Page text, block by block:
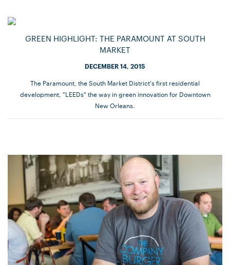
GREEN HIGHLIGHT: THE PARAMOUNT AT SOUTH
MARKET
DECEMBER 14, 2015
The Paramount, the South Market District's first residential
development, "LEEDs" the way in green innovation for Downtown
New Orleans.